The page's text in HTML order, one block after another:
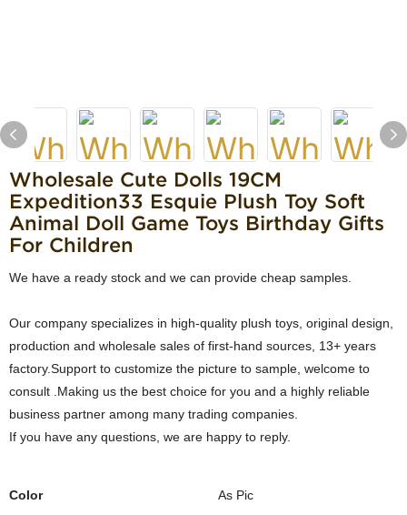
Wholesale Cute Dolls 19CM
Expedition33 Esquie Plush Toy Soft
Animal Doll Game Toys Birthday Gifts
For Children
We have a ready stock and we can provide cheap samples.
Our company specializes in high-quality plush toys, original design,
production and wholesale sales of first-hand sources, 13+ years
factory.Support to customize the picture to sample, welcome to
consult .Making us the best choice for you and a highly reliable
business partner among many trading companies.
If you have any questions, we are happy to reply.
Color As Pic